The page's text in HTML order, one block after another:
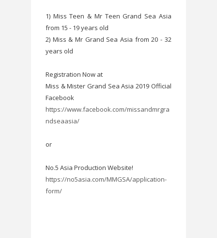
1) Miss Teen & Mr Teen Grand Sea Asia
from 15 - 19 years old
2) Miss & Mr Grand Sea Asia from 20 - 32
years old
Registration Now at
Miss & Mister Grand Sea Asia 2019 Official
Facebook
https://www.facebook.com/missandmrgra
ndseaasia/
or
No.5 Asia Production Website!
https://no5asia.com/MMGSA/application-
form/